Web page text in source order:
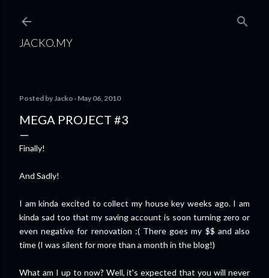
JACKO.MY
Posted byJacko May 06, 2010
MEGA PROJECT #3
Finally!
And Sadly!
I am kinda excited to collect my house key weeks ago. I am
kinda sad too that my saving account is soon turning zero or
even negative for renovation :( There goes my $$ and also
time (I was silent for more than a month in the blog!)
What am I up to now? Well, it's expected that you will never